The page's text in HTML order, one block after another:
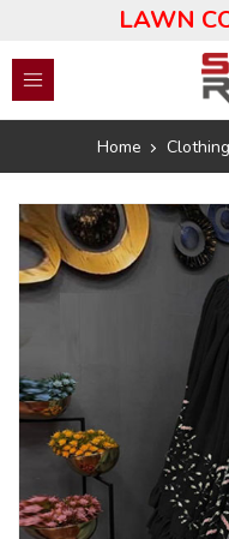
LAWN
Home Clothing